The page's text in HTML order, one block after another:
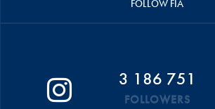
FOLLOW FIA
3 186 751
FOLLOWERS